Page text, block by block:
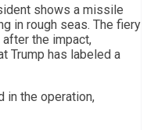
shows a missile
in rough seas. The fiery
the impact,
Trump has labeled a
in the operation,